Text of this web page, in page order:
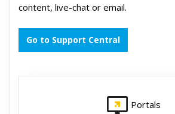
content, live-chat or email.
Go to Support Central
Portals